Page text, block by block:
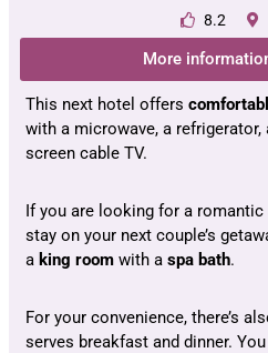
8.2
More
This next hotel offers
with a microwave, a
screen cable TV.
If you are looking for a
stay on your next couple’s
a king room with a spa bath.
For your convenience, there’s
serves breakfast and dinner.